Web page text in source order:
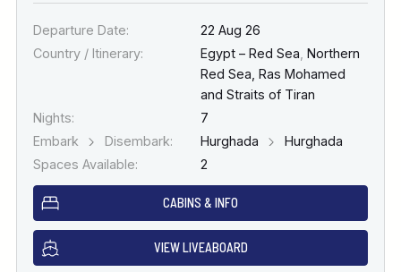
Departure Date:
22 Aug 26
Country / Itinerary:
Egypt – Red Sea Northern
Red Sea, Ras Mohamed
and Straits of Tiran
Nights:
7
Embark
Disembark: Hurghada
Hurghada
Spaces Available:
2
CABINS & INFO
VIEW LIVEABOARD